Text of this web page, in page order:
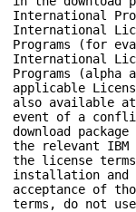
International
International
Programs (for
International
Programs (alpha
applicable
also available at
event of a
download
the relevant
the license
installation and
acceptance of
terms, do not